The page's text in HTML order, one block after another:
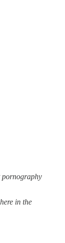
pornography
in the